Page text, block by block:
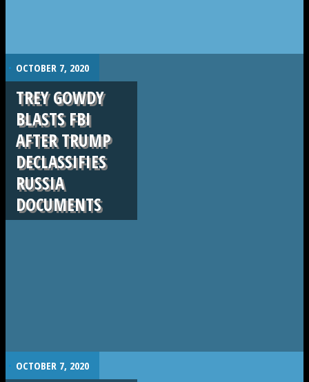
. OCTOBER 7, 2020
TREY GOWDY
BLASTS FBI
AFTER TRUMP
DECLASSIFIES
RUSSIA
DOCUMENTS
. OCTOBER 7, 2020